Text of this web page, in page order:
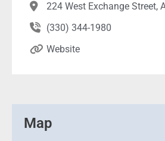
224 West Exchange Street,
(330) 344-1980
Website
Map